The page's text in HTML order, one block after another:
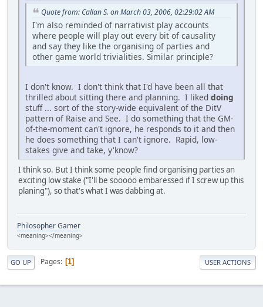
Quote from: Callan S. on March 03, 2006, 02:29:02 AM
I'm also reminded of narrativist play accounts
where people will play out every bit of causality
and say they like the organising of parties and
other game world trivialities. Similar principle?
I don't know. I don't think that I'd have been all that
thrilled about sitting there and planning. I liked doing
stuff ... sort of the story-wide equivalent of the DitV
pattern of Raise and See. I do something that the GM-
of-the-moment can't ignore, he responds to it and then
he does something that I can't ignore. Rapid, low-
stakes give and take, y'know?
I think so. But I think some people find organising parties an
exciting low stake ("I'll be sooooo embaressed if I screw up this
planing"), so that's what I was dabbing at.
Philosopher Gamer
<meaning></meaning>
GO UP Pages 1 USER ACTIONS